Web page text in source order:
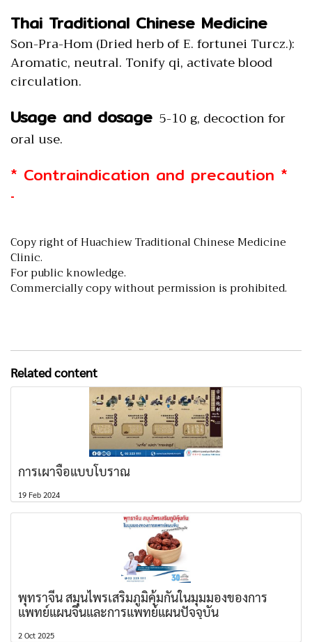
Thai Traditional Chinese Medicine
Son-Pra-Hom (Dried herb of E. fortunei Turcz.):
Aromatic, neutral. Tonify qi, activate blood
circulation.
Usage and dosage 5-10 g, decoction for
oral use.
* Contraindication and precaution *
-
Copy right of Huachiew Traditional Chinese Medicine
Clinic.
For public knowledge.
Commercially copy without permission is prohibited.
Related content
การเผาจื้อแบบโบราณ
19 Feb 2024
พุทราจีน สมุนไพรเสริมภูมิคุ้มกันในมุมมองของการ
แพทย์แผนจีนและการแพทย์แผนปัจจุบัน
2 Oct 2025